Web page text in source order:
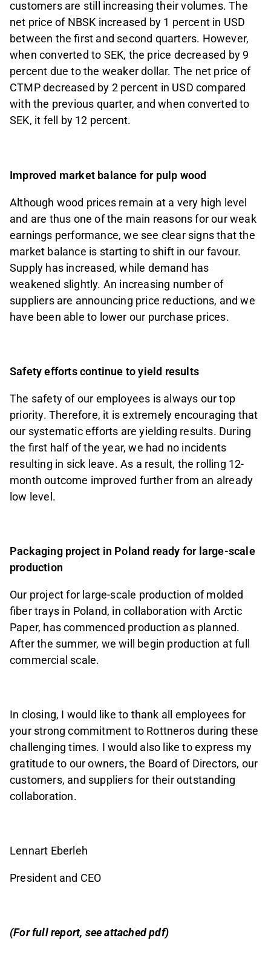
customers are still increasing their volumes. The
net price of NBSK increased by 1 percent in USD
between the first and second quarters. However,
when converted to SEK, the price decreased by 9
percent due to the weaker dollar. The net price of
CTMP decreased by 2 percent in USD compared
with the previous quarter, and when converted to
SEK, it fell by 12 percent.
Improved market balance for pulp wood
Although wood prices remain at a very high level
and are thus one of the main reasons for our weak
earnings performance, we see clear signs that the
market balance is starting to shift in our favour.
Supply has increased, while demand has
weakened slightly. An increasing number of
suppliers are announcing price reductions, and we
have been able to lower our purchase prices.
Safety efforts continue to yield results
The safety of our employees is always our top
priority. Therefore, it is extremely encouraging that
our systematic efforts are yielding results. During
the first half of the year, we had no incidents
resulting in sick leave. As a result, the rolling 12-
month outcome improved further from an already
low level.
Packaging project in Poland ready for large-scale
production
Our project for large-scale production of molded
fiber trays in Poland, in collaboration with Arctic
Paper, has commenced production as planned.
After the summer, we will begin production at full
commercial scale.
In closing, I would like to thank all employees for
your strong commitment to Rottneros during these
challenging times. I would also like to express my
gratitude to our owners, the Board of Directors, our
customers, and suppliers for their outstanding
collaboration.
Lennart Eberleh
President and CEO
(For full report, see attached pdf)